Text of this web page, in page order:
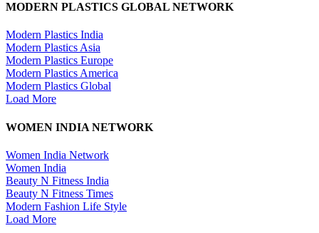
MODERN PLASTICS GLOBAL NETWORK
Modern Plastics India
Modern Plastics Asia
Modern Plastics Europe
Modern Plastics America
Modern Plastics Global
Load More
WOMEN INDIA NETWORK
Women India Network
Women India
Beauty N Fitness India
Beauty N Fitness Times
Modern Fashion Life Style
Load More